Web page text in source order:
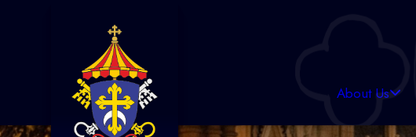
About Us